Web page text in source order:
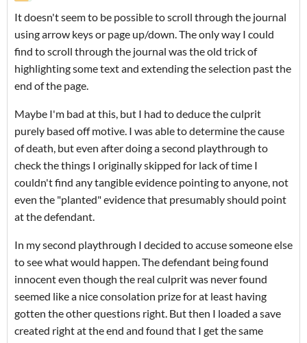
It doesn't seem to be possible to scroll through the journal
using arrow keys or page up/down. The only way I could
find to scroll through the journal was the old trick of
highlighting some text and extending the selection past the
end of the page.
Maybe I'm bad at this, but I had to deduce the culprit
purely based off motive. I was able to determine the cause
of death, but even after doing a second playthrough to
check the things I originally skipped for lack of time I
couldn't find any tangible evidence pointing to anyone, not
even the "planted" evidence that presumably should point
at the defendant.
In my second playthrough I decided to accuse someone else
to see what would happen. The defendant being found
innocent even though the real culprit was never found
seemed like a nice consolation prize for at least having
gotten the other questions right. But then I loaded a save
created right at the end and found that I get the same